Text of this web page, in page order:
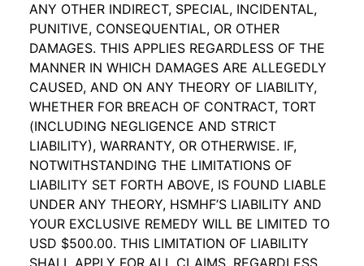
ANY OTHER INDIRECT, SPECIAL, INCIDENTAL,
PUNITIVE, CONSEQUENTIAL, OR OTHER
DAMAGES. THIS APPLIES REGARDLESS OF THE
MANNER IN WHICH DAMAGES ARE ALLEGEDLY
CAUSED, AND ON ANY THEORY OF LIABILITY,
WHETHER FOR BREACH OF CONTRACT, TORT
(INCLUDING NEGLIGENCE AND STRICT
LIABILITY), WARRANTY, OR OTHERWISE. IF,
NOTWITHSTANDING THE LIMITATIONS OF
LIABILITY SET FORTH ABOVE, IS FOUND LIABLE
UNDER ANY THEORY, HSMHF’S LIABILITY AND
YOUR EXCLUSIVE REMEDY WILL BE LIMITED TO
USD $500.00. THIS LIMITATION OF LIABILITY